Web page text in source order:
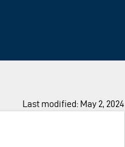
Last modified: May 2, 2024